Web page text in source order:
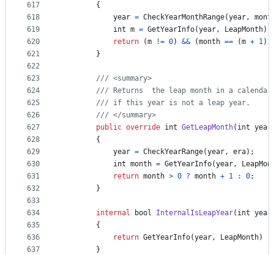
617
618
619
620
621
622
623
624
625
626
627
628
629
630
631
632
633
634
635
636
637
{
year = CheckYearMonthRange(year,
int m = GetYearInfo(year, LeapMonth)
return
(m != 0) && (month == (m + 1)
}
/// <summary>
/// Returns  the leap month in a
/// if this year is not a leap year.
/// </summary>
public override int GetLeapMonth( int year
{
year = CheckYearRange(year, era) ;
int month = GetYearInfo(year,
return month > 0 ? month + 1 : 0;
}
internal bool InternalIsLeapYear( int year
{
return GetYearInfo(year, LeapMonth)
}